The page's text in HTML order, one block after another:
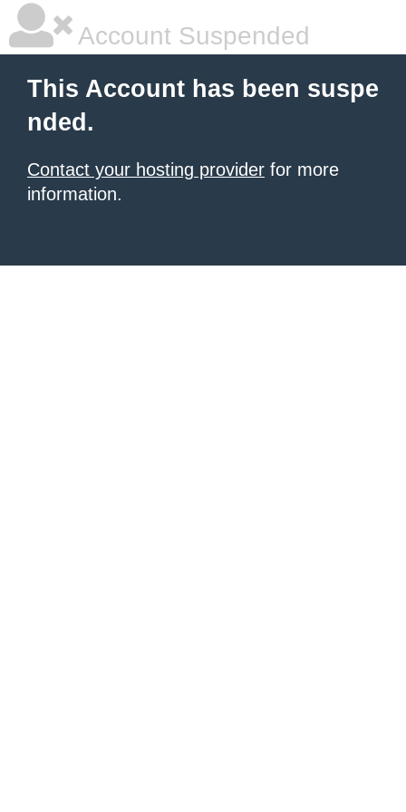
Account Suspended
This Account has been suspe
nded.
Contact your hosting provider for more
information.